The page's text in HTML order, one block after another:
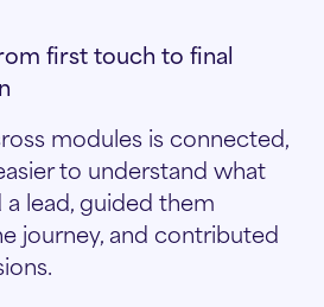
first touch to final
modules is connected,
to understand what
lead, guided them
journey, and contributed